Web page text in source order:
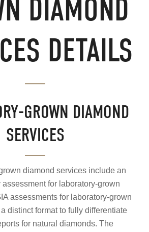
DIAMOND
DETAILS
GROWN DIAMOND
SERVICES
diamond services include an
for laboratory-grown
assessments for laboratory-grown
distinct format to fully differentiate
for natural diamonds. The